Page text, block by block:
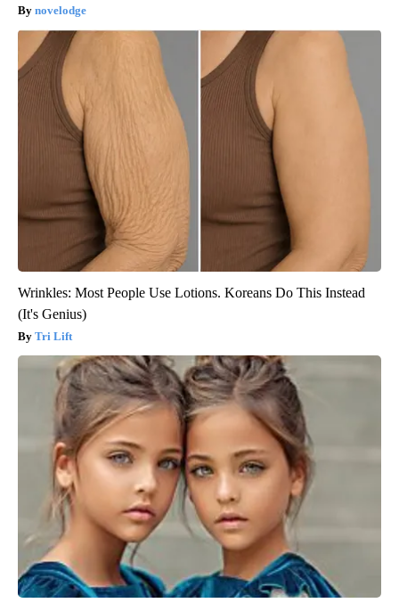
novelodge
Wrinkles: Most People Use Lotions. Koreans Do This Instead
(It's Genius)
Tri Lift